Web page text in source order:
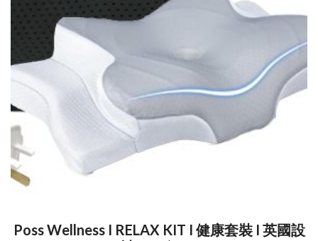
Poss Wellness I RELAX KIT I 健康套裝 I 英國設